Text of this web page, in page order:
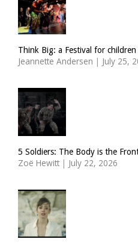
Think Big: a Festival for
Jeannette Andersen | July 25,
5 Soldiers: The Body is the
Zoë Hewitt | July 22, 2026